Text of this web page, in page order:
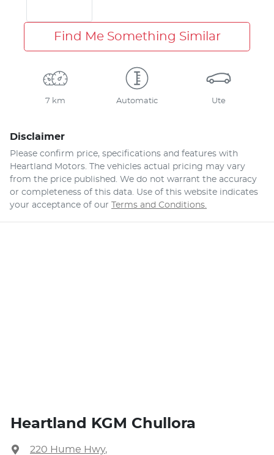
Find Me Something Similar
7 km Automatic Ute
Disclaimer
Please confirm price, specifications and features with
Heartland Motors . The vehicles actual pricing may vary
from the price published. We do not warrant the accuracy
or completeness of this data. Use of this website indicates
your acceptance of our Terms and Conditions.
Heartland KGM Chullora
220 Hume Hwy,